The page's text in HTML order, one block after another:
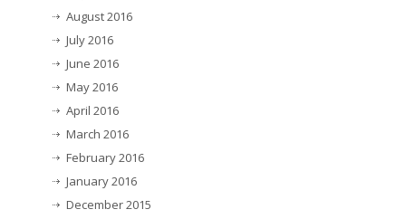
August 2016
July 2016
June 2016
May 2016
April 2016
March 2016
February 2016
January 2016
December 2015